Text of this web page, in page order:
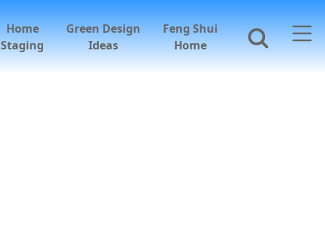
Home
Staging
Green Design
Ideas
Feng Shui
Home